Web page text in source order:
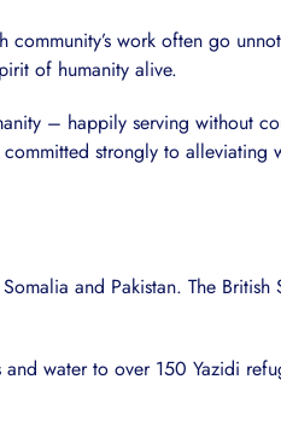
work often go
of humanity alive.
– happily serving without
strongly to
and Pakistan. The
water to over 150 Yazidi